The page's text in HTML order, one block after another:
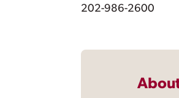
202-986-2600